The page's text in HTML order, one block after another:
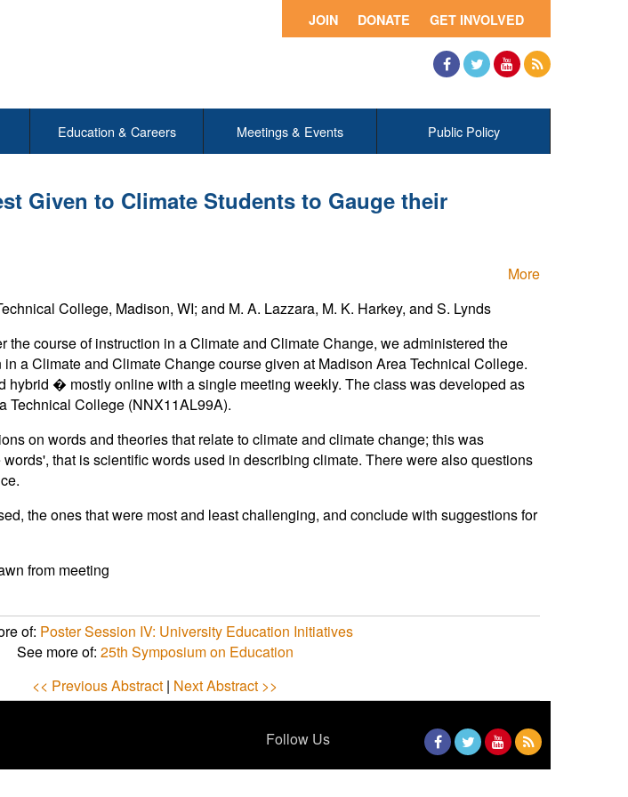
GET INVOLVED
DONATE
JOIN
Education & Careers Meetings & Events Public Policy
Given to Climate Students to Gauge their
More
College, Madison, WI; and M. A. Lazzara, M. K. Harkey, and S. Lynds
the course of instruction in a Climate and Climate Change, we administered the
a Climate and Climate Change course given at Madison Area Technical College.
hybrid � mostly online with a single meeting weekly. The class was developed as
Technical College (NNX11AL99A).
on words and theories that relate to climate and climate change; this was
that is scientific words used in describing climate. There were also questions
the ones that were most and least challenging, and conclude with suggestions for
from meeting
of: Poster Session IV: University Education Initiatives
See more of: 25th Symposium on Education
<< Previous Abstract | Next Abstract >>
Follow Us
Facebook
TwitterYouTube
RSS